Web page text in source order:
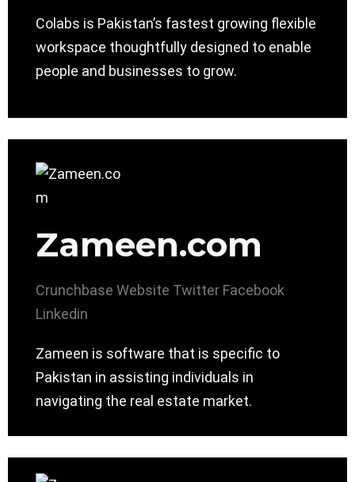
Colabs is Pakistan’s fastest growing flexible
workspace thoughtfully designed to enable
people and businesses to grow.
Zameen.com
Crunchbase Website Twitter Facebook
Linkedin
Zameen is software that is specific to
Pakistan in assisting individuals in
navigating the real estate market.